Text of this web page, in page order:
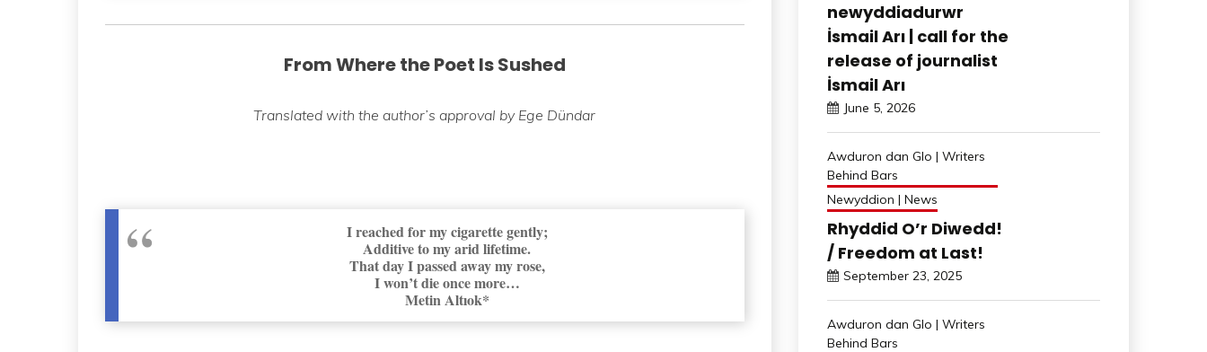
From Where the Poet Is Sushed
Translated with the author’s approval by Ege Dündar
I reached for my cigarette gently;
Additive to my arid lifetime.
That day I passed away my rose,
I won’t die once more…
Metin Altıok*
newyddiadurwr
İsmail Arı | call for the
release of journalist
İsmail Arı
June 5, 2026
Awduron dan Glo | Writers
Behind Bars
Newyddion | News
Rhyddid O’r Diwedd!
/ Freedom at Last!
September 23, 2025
Awduron dan Glo | Writers
Behind Bars